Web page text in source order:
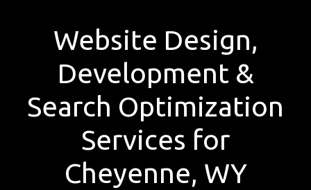
Website Design,
Development &
Search Optimization
Services for
Cheyenne, WY